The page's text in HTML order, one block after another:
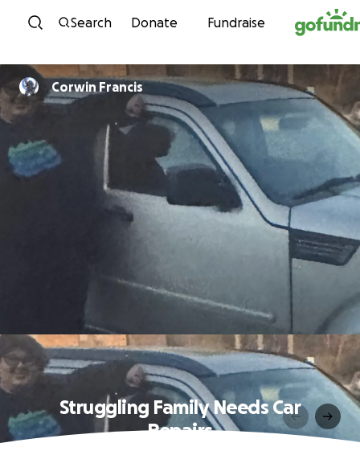
Skip to content
Search Donate Fundraise
Corwin Francis
Struggling Family Needs Car
Repairs